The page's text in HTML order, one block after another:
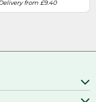
from £9.40